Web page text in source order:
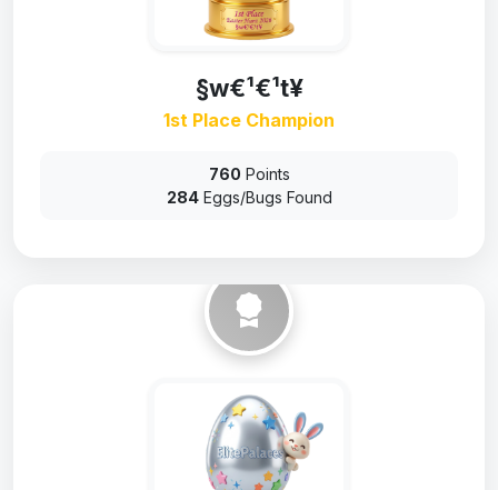
§w€¹€¹t¥
1st Place Champion
760 Points
284Eggs/Bugs Found